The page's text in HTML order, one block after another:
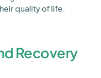
quality of life.
Recovery